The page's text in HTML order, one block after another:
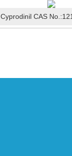
Cyprodinil CAS